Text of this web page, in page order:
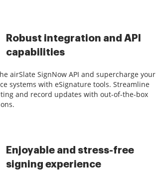
Robust integration and API
capabilities
airSlate SignNow API and supercharge your
systems with eSignature tools. Streamline
and record updates with out-of-the-box
Enjoyable and stress-free
signing experience